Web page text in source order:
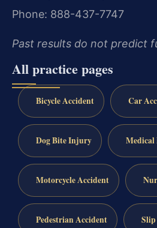
Phone: 888-437-7747
Past results do not predict
All practice pages
Bicycle Accident Car
Dog Bite Injury Medical
Motorcycle Accident
Pedestrian Accident